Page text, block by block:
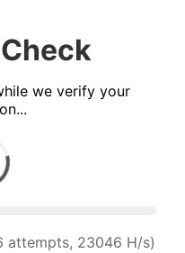
we verify your
attempts, 21264 H/s)